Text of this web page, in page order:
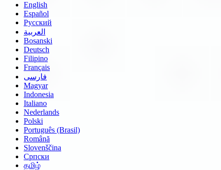
English
Español
Русский
العربية
Bosanski
Deutsch
Filipino
Français
فارسی
Magyar
Indonesia
Italiano
Nederlands
Polski
Português (Brasil)
Română
Slovenščina
Српски
தமிழ்